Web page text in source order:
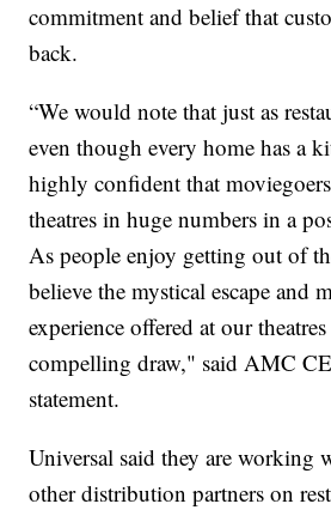
commitment and belief that
back.
“We would note that just as
even though every home has a
highly confident that
theatres in huge numbers in a
As people enjoy getting out of
believe the mystical escape and
experience offered at our
compelling draw," said AMC
statement.
Universal said they are working
other distribution partners on